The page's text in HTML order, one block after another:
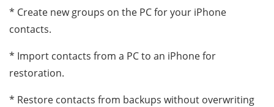
* Create new groups on the PC for your iPhone
contacts.
* Import contacts from a PC to an iPhone for
restoration.
* Restore contacts from backups without overwriting